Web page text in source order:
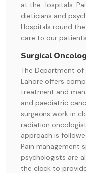
at the Hospitals.
dieticians and
Hospitals round
care to our
Surgical
The Department of
Lahore offers
treatment and
and paediatric
surgeons work in
radiation
approach is
Pain management
psychologists are
the clock to